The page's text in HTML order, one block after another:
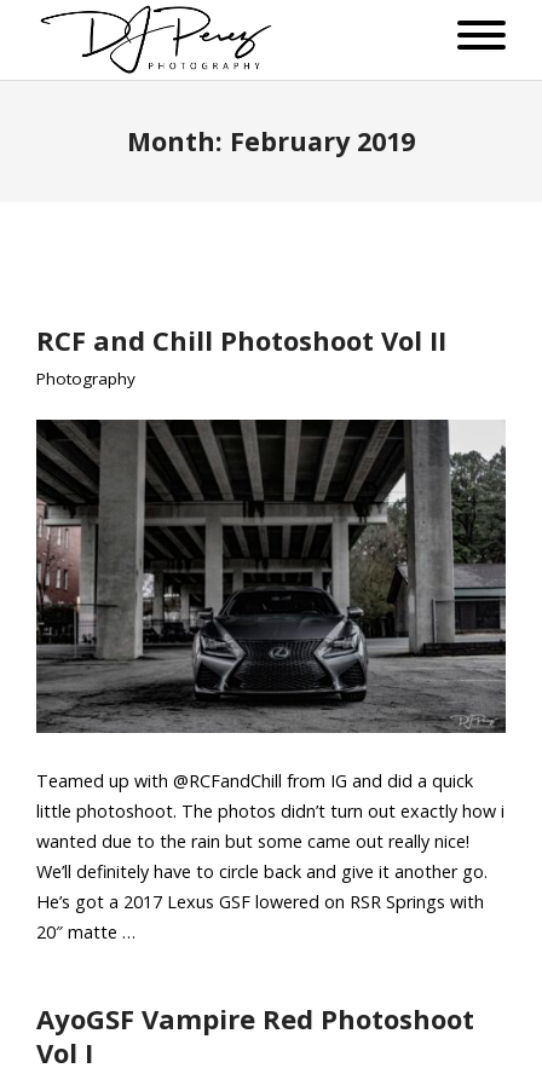
Month: February 2019
RCF and Chill Photoshoot Vol II
Photography
Teamed up with @RCFandChill from IG and did a quick
little photoshoot. The photos didn’t turn out exactly how i
wanted due to the rain but some came out really nice!
We’ll definitely have to circle back and give it another go.
He’s got a 2017 Lexus GSF lowered on RSR Springs with
20″ matte …
AyoGSF Vampire Red Photoshoot
Vol I